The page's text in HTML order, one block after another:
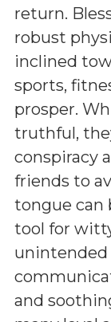
return.
robust
inclined
sports,
prosper.
truthful,
conspiracy
friends to
tongue can
tool for
unintended
and